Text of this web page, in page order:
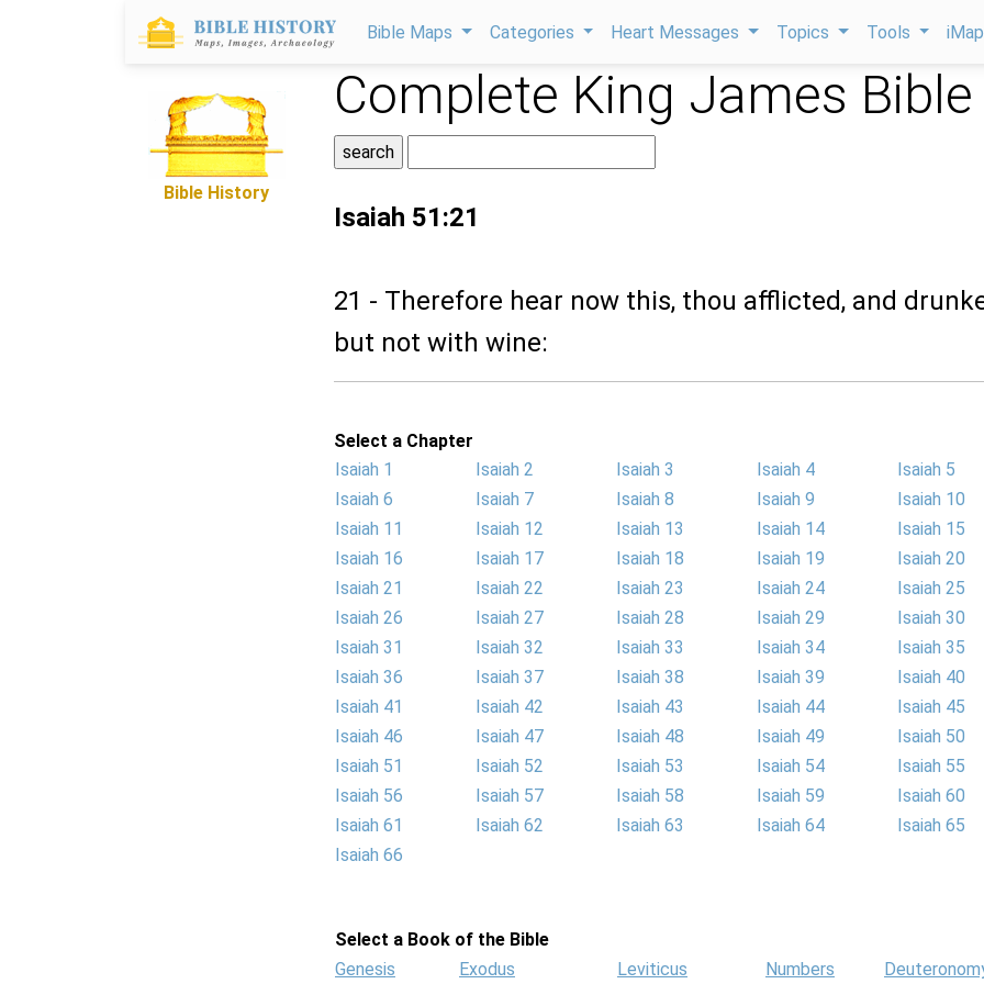
Bible Maps Categories Heart Messages Topics Tools
Bible History
Complete King James Bible
Isaiah 51:21
21 - Therefore hear now this, thou afflicted, and
but not with wine:
Select a Chapter
Isaiah 1
Isaiah 2 Isaiah 3 Isaiah 4
Isaiah 5
Isaiah 6
Isaiah 7 Isaiah 8 Isaiah 9
Isaiah 10
Isaiah 11
Isaiah 12 Isaiah 13 Isaiah 14
Isaiah 15
Isaiah 16
Isaiah 17 Isaiah 18 Isaiah 19
Isaiah 20
Isaiah 21
Isaiah 22 Isaiah 23 Isaiah 24
Isaiah 25
Isaiah 26
Isaiah 27 Isaiah 28 Isaiah 29
Isaiah 30
Isaiah 31
Isaiah 32 Isaiah 33 Isaiah 34
Isaiah 35
Isaiah 36
Isaiah 37 Isaiah 38 Isaiah 39
Isaiah 40
Isaiah 41
Isaiah 42 Isaiah 43 Isaiah 44
Isaiah 45
Isaiah 46
Isaiah 47 Isaiah 48 Isaiah 49
Isaiah 50
Isaiah 51
Isaiah 52 Isaiah 53 Isaiah 54
Isaiah 55
Isaiah 56
Isaiah 57 Isaiah 58 Isaiah 59
Isaiah 60
Isaiah 61
Isaiah 62 Isaiah 63 Isaiah 64
Isaiah 65
Isaiah 66
Select a Book of the Bible
Genesis
Exodus Leviticus Numbers